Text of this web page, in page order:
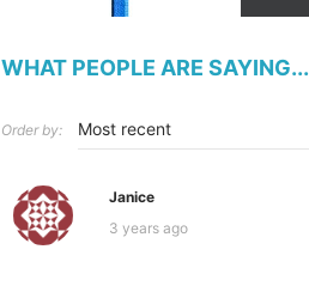
WHAT PEOPLE ARE SAYING...
Order by:
Janice
3 years ago